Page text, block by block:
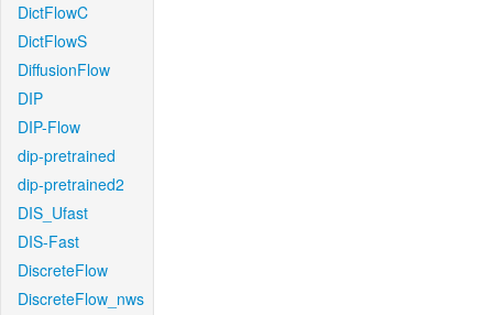
DictFlowC
DictFlowS
DiffusionFlow
DIP
DIP-Flow
dip-pretrained
dip-pretrained2
DIS_Ufast
DIS-Fast
DiscreteFlow
DiscreteFlow_nws